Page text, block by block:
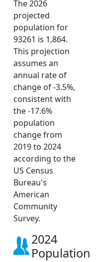
The 2026
projected
population for
93261 is 1,864.
This projection
assumes an
annual rate of
change of -3.5%,
consistent with
the -17.6%
population
change from
2019 to 2024
according to the
US Census
Bureau's
American
Community
Survey.
2024
Population